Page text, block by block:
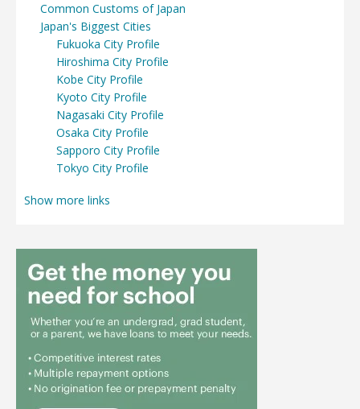
Common Customs of Japan
Japan's Biggest Cities
Fukuoka City Profile
Hiroshima City Profile
Kobe City Profile
Kyoto City Profile
Nagasaki City Profile
Osaka City Profile
Sapporo City Profile
Tokyo City Profile
Show more links